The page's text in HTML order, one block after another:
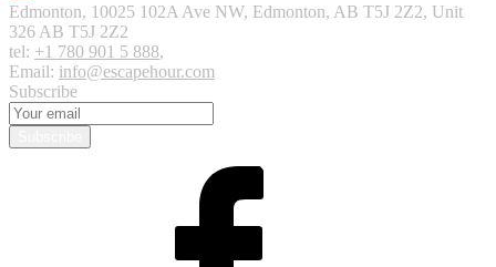
Edmonton, 10025 102A Ave NW, Edmonton, AB T5J 2Z2, Unit
326 AB T5J 2Z2
tel: +1 780 901 5 888,
Email: info@escapehour.com
Subscribe